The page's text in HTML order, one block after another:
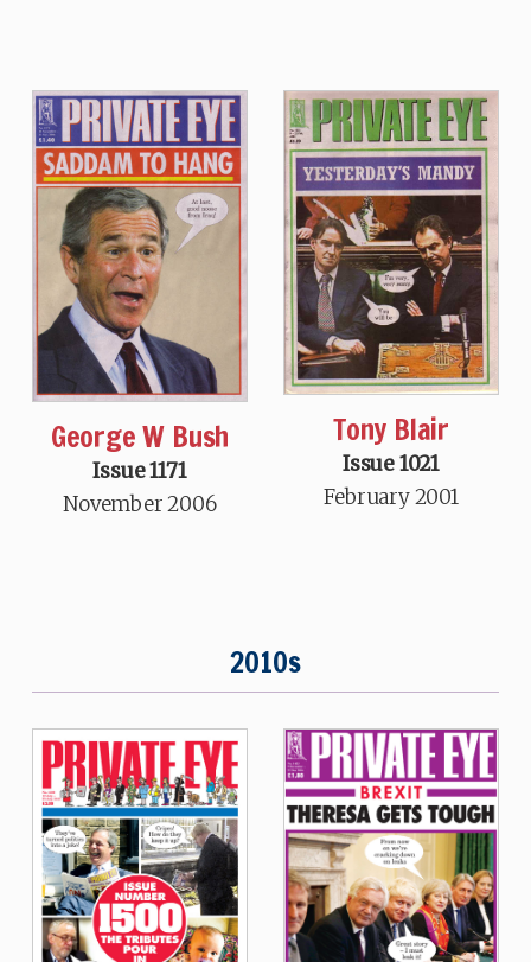
George W Bush
Issue 1171
November 2006
Tony Blair
Issue 1021
February 2001
2010s